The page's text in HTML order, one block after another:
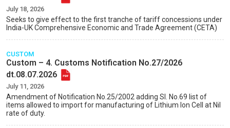
July 18, 2026
Seeks to give effect to the first tranche of tariff concessions under
India-UK Comprehensive Economic and Trade Agreement (CETA)
CUSTOM
Custom – 4. Customs Notification No.27/2026
dt.08.07.2026
July 11, 2026
Amendment of Notification No.25/2002 adding Sl. No.69 list of
items allowed to import for manufacturing of Lithium Ion Cell at Nil
rate of duty.